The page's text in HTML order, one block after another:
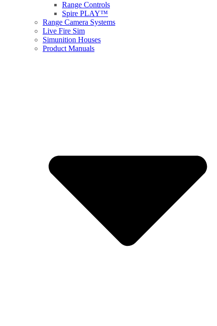
Range Controls
Spire PLAY™
Range Camera Systems
Live Fire Sim
Simunition Houses
Product Manuals